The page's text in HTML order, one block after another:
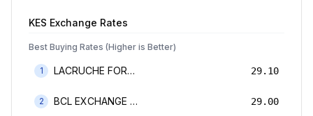
KES Exchange Rates
Best Buying Rates (Higher is Better)
1 LACRUCHE FOREX BUREAU LIMTED 29.10
2 BCL EXCHANGE BUREAU DE CHANGE LIMITED 29.00